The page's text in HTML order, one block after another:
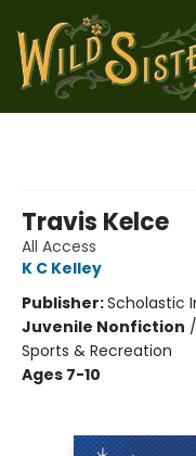
Travis Kelce
All Access
K C Kelley
Publisher:Scholastic
Juvenile Nonfiction /
Sports & Recreation
Ages 7-10